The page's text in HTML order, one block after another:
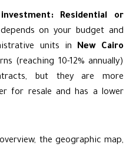
Residential or
on your budget and
units in New Cairo
(reaching 10-12% annually)
but they are more
for resale and has a lower
the geographic map,